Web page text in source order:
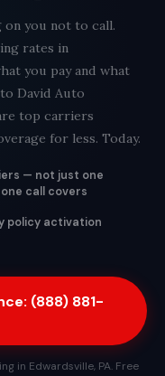
on you not to call.
rates in
you pay and what
David Auto
top carriers
for less. Today.
— not just one
call covers
policy activation
(888) 881-
in Edwardsville, PA. Free